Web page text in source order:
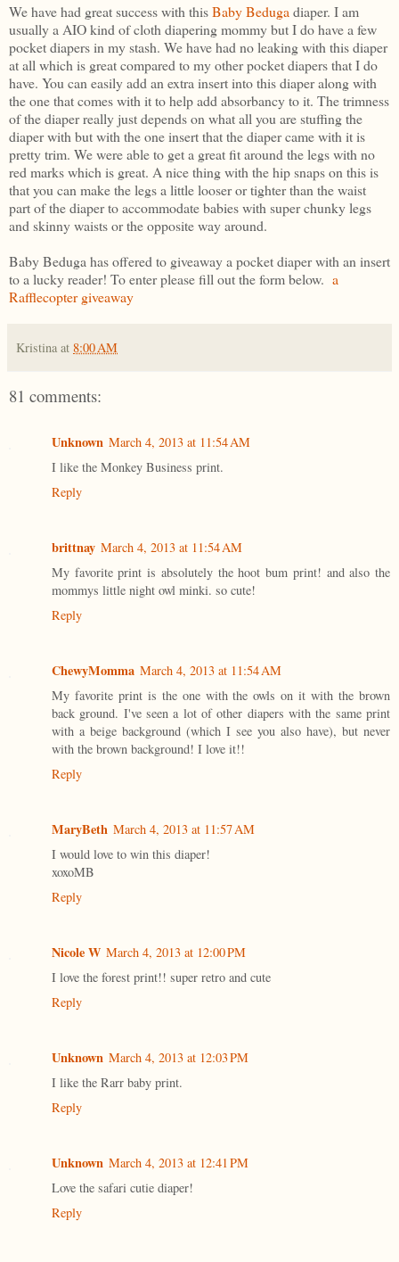
We have had great success with thisBaby Beduga diaper. I am
usually a AIO kind of cloth diapering mommy but I do have a few
pocket diapers in my stash. We have had no leaking with this diaper
at all which is great compared to my other pocket diapers that I do
have. You can easily add an extra insert into this diaper along with
the one that comes with it to help add absorbancy to it. The trimness
of the diaper really just depends on what all you are stuffing the
diaper with but with the one insert that the diaper came with it is
pretty trim. We were able to get a great fit around the legs with no
red marks which is great. A nice thing with the hip snaps on this is
that you can make the legs a little looser or tighter than the waist
part of the diaper to accommodate babies with super chunky legs
and skinny waists or the opposite way around.
Baby Beduga has offered to giveaway a pocket diaper with an insert
to a lucky reader! To enter please fill out the form below. a
Rafflecopter giveaway
Kristina at 8:00 AM
81 comments:
Unknown March 4, 2013 at 11:54 AM
I like the Monkey Business print.
Reply
brittnay March 4, 2013 at 11:54 AM
My favorite print is absolutely the hoot bum print! and also the
mommys little night owl minki. so cute!
Reply
ChewyMomma March 4, 2013 at 11:54 AM
My favorite print is the one with the owls on it with the brown
back ground. I've seen a lot of other diapers with the same print
with a beige background (which I see you also have), but never
with the brown background! I love it!!
Reply
MaryBeth March 4, 2013 at 11:57 AM
I would love to win this diaper!
xoxoMB
Reply
Nicole W March 4, 2013 at 12:00 PM
I love the forest print!! super retro and cute
Reply
Unknown March 4, 2013 at 12:03 PM
I like the Rarr baby print.
Reply
Unknown March 4, 2013 at 12:41 PM
Love the safari cutie diaper!
Reply